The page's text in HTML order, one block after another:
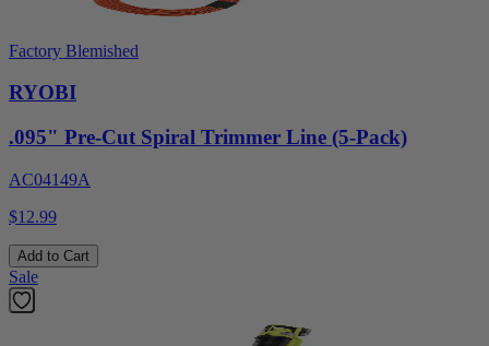
Factory Blemished
RYOBI
.095" Pre-Cut Spiral Trimmer Line (5-Pack)
AC04149A
$12.99
Add to Cart
Sale